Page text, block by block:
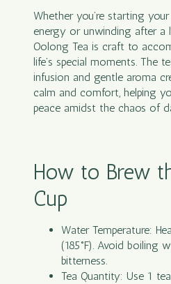
Whether you’re starting
energy or unwinding after a
Oolong Tea is craft to
life’s special moments. The
infusion and gentle aroma
calm and comfort, helping
peace amidst the chaos of
How to Brew
Cup
Water Temperature:
(185°F). Avoid boiling
bitterness.
Tea Quantity: Use 1